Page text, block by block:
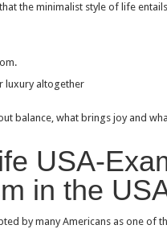
the minimalist style of life entails
luxury altogether
balance, what brings joy and
USA-
in the
by many Americans as one of